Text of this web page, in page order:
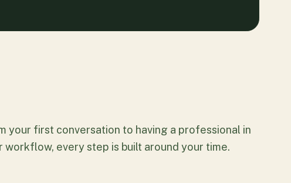
your first conversation to having a professional in
workflow, every step is built around your time.